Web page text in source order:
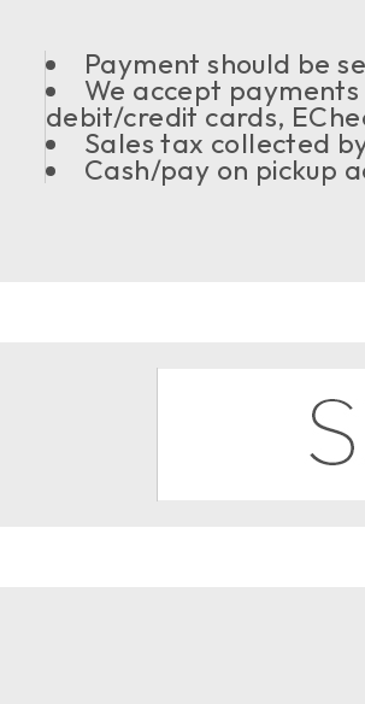
Payment should be
We accept
debit/credit cards,
Sales tax collected
Cash/pay on pickup